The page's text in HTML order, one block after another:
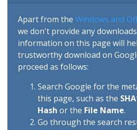
Apart from the Windows and
we don't provide any
information on this page will
trustworthy download on
proceed as follows:
Search Google for the
this page, such as the
Hash or the File Name.
Go through the search